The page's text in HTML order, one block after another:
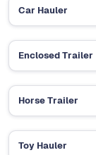
Car Hauler
Enclosed Trailer
Horse Trailer
Toy Hauler